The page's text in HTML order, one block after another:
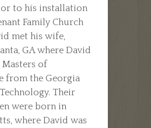
to his installation
Family Church
met his wife,
GA where David
Masters of
from the Georgia
Their
were born in
where David was